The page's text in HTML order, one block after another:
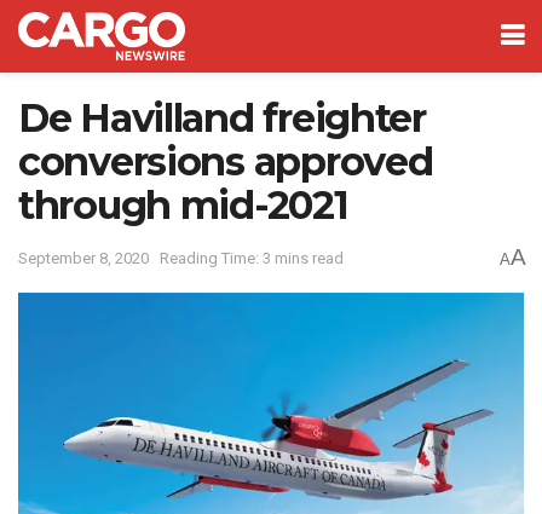
De Havilland freighter
conversions approved
through mid-2021
September 8, 2020 Reading Time: 3 mins read AA